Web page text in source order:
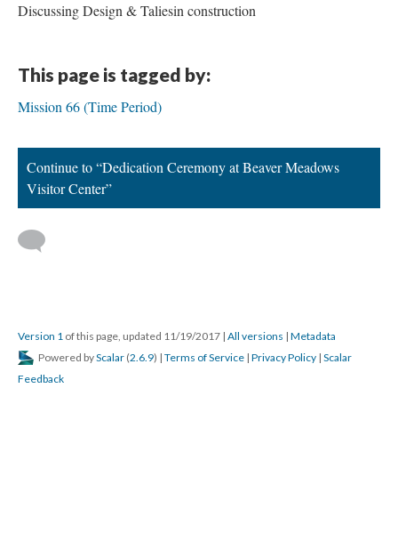
Discussing Design & Taliesin construction
This page is tagged by:
Mission 66 (Time Period)
Continue to “Dedication Ceremony at Beaver Meadows
Visitor Center”
Version 1 of this page, updated 11/19/2017 | All versions | Metadata
Powered byScalar (2.6.9) | Terms of Service | Privacy Policy | Scalar
Feedback